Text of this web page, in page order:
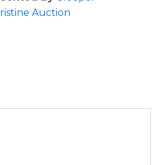
Auction